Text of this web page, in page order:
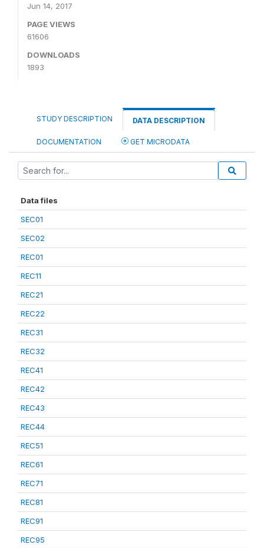
Jun 14, 2017
PAGE VIEWS
61606
DOWNLOADS
1893
STUDY DESCRIPTION DATA DESCRIPTION
DOCUMENTATION GET MICRODATA
Data files
SEC01
SEC02
REC01
REC11
REC21
REC22
REC31
REC32
REC41
REC42
REC43
REC44
REC51
REC61
REC71
REC81
REC91
REC95